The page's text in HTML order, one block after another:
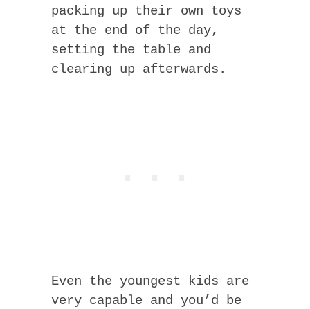
packing up their own toys
at the end of the day,
setting the table and
clearing up afterwards.
Even the youngest kids are
very capable and you’d be